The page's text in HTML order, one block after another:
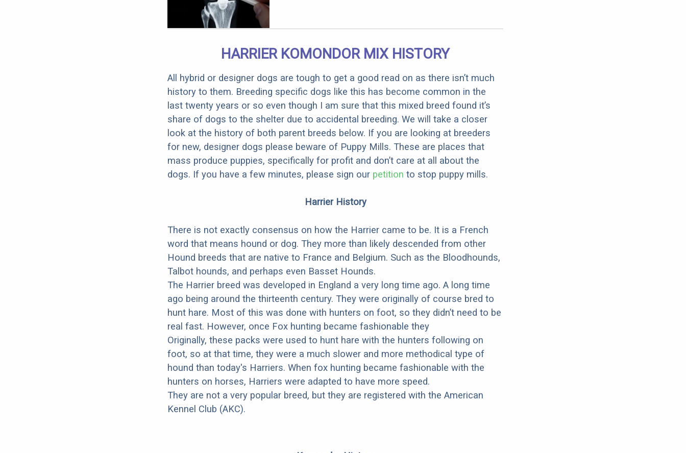
HARRIER KOMONDOR MIX HISTORY
All hybrid or designer dogs are tough to get a good read on as there isn’t much
history to them. Breeding specific dogs like this has become common in the
last twenty years or so even though I am sure that this mixed breed found it’s
share of dogs to the shelter due to accidental breeding. We will take a closer
look at the history of both parent breeds below. If you are looking at breeders
for new, designer dogs please beware of Puppy Mills. These are places that
mass produce puppies, specifically for profit and don’t care at all about the
dogs. If you have a few minutes, please sign our petition to stop puppy mills.
Harrier History
There is not exactly consensus on how the Harrier came to be. It is a French
word that means hound or dog. They more than likely descended from other
Hound breeds that are native to France and Belgium. Such as the Bloodhounds,
Talbot hounds, and perhaps even Basset Hounds.
The Harrier breed was developed in England a very long time ago. A long time
ago being around the thirteenth century. They were originally of course bred to
hunt hare. Most of this was done with hunters on foot, so they didn’t need to be
real fast. However, once Fox hunting became fashionable they
Originally, these packs were used to hunt hare with the hunters following on
foot, so at that time, they were a much slower and more methodical type of
hound than today's Harriers. When fox hunting became fashionable with the
hunters on horses, Harriers were adapted to have more speed.
They are not a very popular breed, but they are registered with the American
Kennel Club (AKC).